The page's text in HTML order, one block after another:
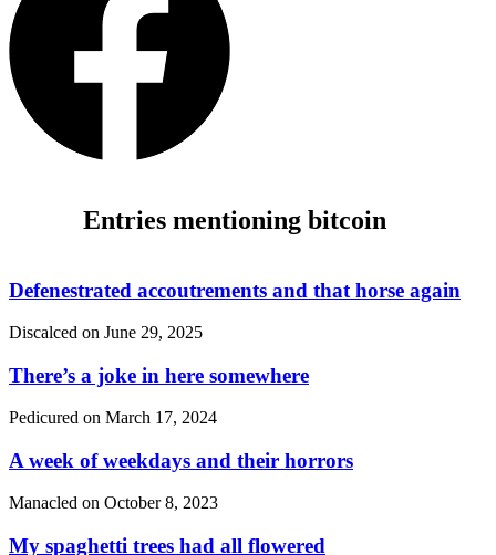
Entries mentioning bitcoin
Defenestrated accoutrements and that horse again
Discalced on June 29, 2025
There’s a joke in here somewhere
Pedicured on March 17, 2024
A week of weekdays and their horrors
Manacled on October 8, 2023
My spaghetti trees had all flowered